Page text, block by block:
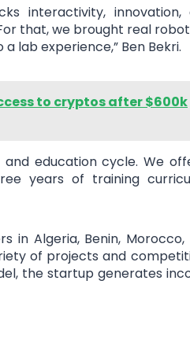
interactivity, innovation,
that, we brought real
lab experience,” Ben Bekri.
to cryptos after $600k
education cycle. We
years of training
in Algeria, Benin, Morocco,
of projects and
the startup generates